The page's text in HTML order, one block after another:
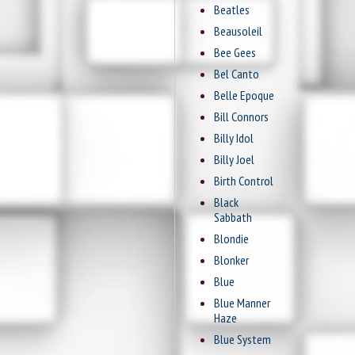
Beatles
Beausoleil
Bee Gees
Bel Canto
Belle Epoque
Bill Connors
Billy Idol
Billy Joel
Birth Control
Black
Sabbath
Blondie
Blonker
Blue
Blue Manner
Haze
Blue System